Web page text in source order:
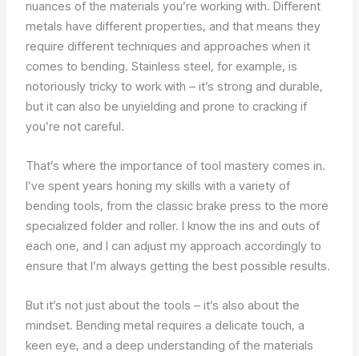
nuances of the materials you’re working with. Different
metals have different properties, and that means they
require different techniques and approaches when it
comes to bending. Stainless steel, for example, is
notoriously tricky to work with – it’s strong and durable,
but it can also be unyielding and prone to cracking if
you’re not careful.
That’s where the importance of tool mastery comes in.
I’ve spent years honing my skills with a variety of
bending tools, from the classic brake press to the more
specialized folder and roller. I know the ins and outs of
each one, and I can adjust my approach accordingly to
ensure that I’m always getting the best possible results.
But it’s not just about the tools – it’s also about the
mindset. Bending metal requires a delicate touch, a
keen eye, and a deep understanding of the materials